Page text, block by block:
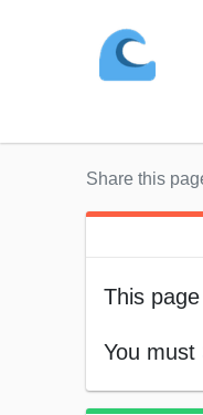
Share this
This
You must